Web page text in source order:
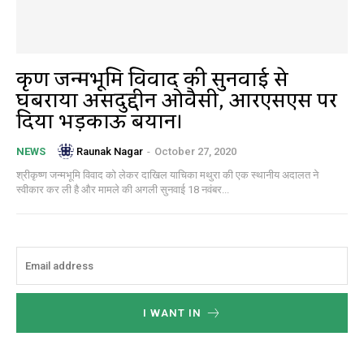
कृष्ण जन्मभूमि विवाद की सुनवाई से
घबराया असदुद्दीन ओवैसी, आरएसएस पर
दिया भड़काऊ बयान।
NEWS Raunak Nagar - October 27, 2020
श्रीकृष्ण जन्मभूमि विवाद को लेकर दाखिल याचिका मथुरा की एक स्थानीय अदालत ने
स्वीकार कर ली है और मामले की अगली सुनवाई 18 नवंबर...
I WANT IN